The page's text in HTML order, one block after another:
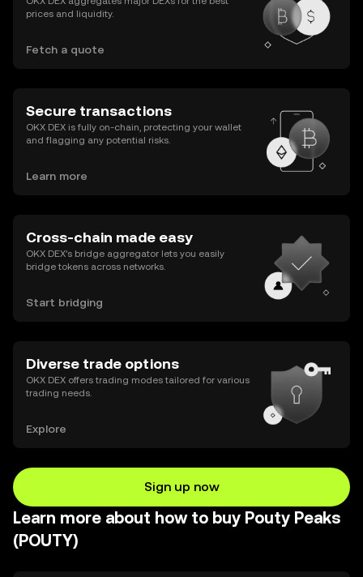
prices and liquidity.
Fetch a quote
Secure transactions
OKX DEX is fully on-chain, protecting your wallet
and flagging any potential risks.
Learn more
Cross-chain made easy
OKX DEX’s bridge aggregator lets you easily
bridge tokens across networks.
Start bridging
Diverse trade options
OKX DEX offers trading modes tailored for various
trading needs.
Explore
Sign up now
Learn more about how to buy Pouty Peaks
(POUTY)